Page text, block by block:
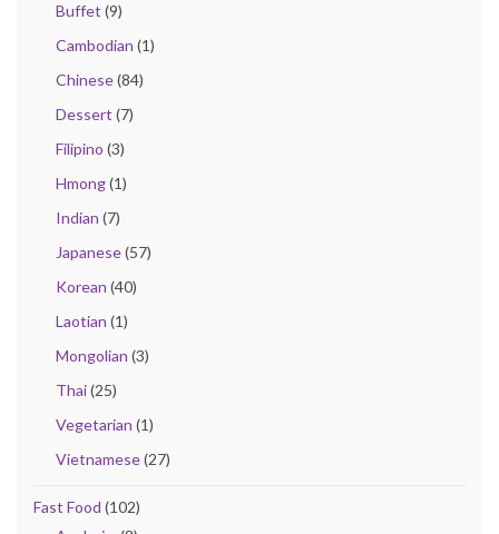
Buffet (9)
Cambodian (1)
Chinese(84)
Dessert (7)
Filipino (3)
Hmong(1)
Indian (7)
Japanese(57)
Korean (40)
Laotian (1)
Mongolian (3)
Thai(25)
Vegetarian (1)
Vietnamese(27)
Fast Food (102)